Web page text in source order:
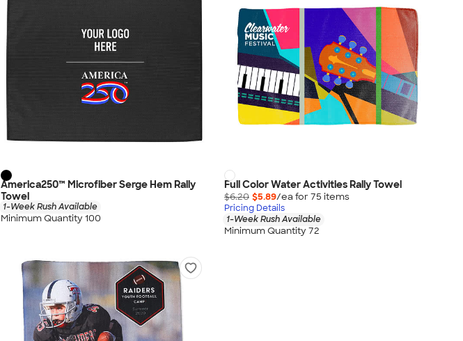
America250™ Microfiber Serge Hem Rally
Towel
1-Week Rush Available
Minimum Quantity 100
Full Color Water Activities Rally Towel
$6.20 $5.89/ea for 75 items
Pricing Details
1-Week Rush Available
Minimum Quantity 72